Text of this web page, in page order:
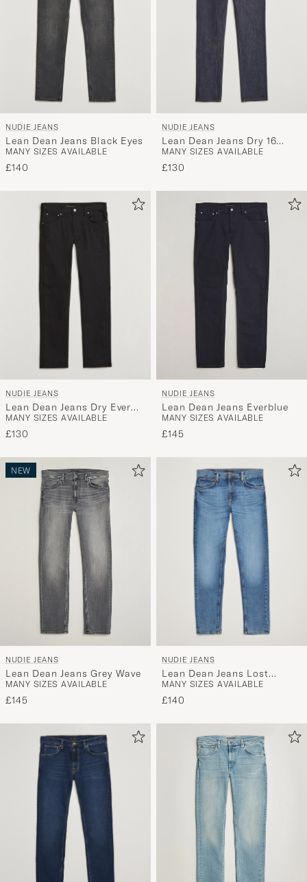
NUDIE JEANS
Lean Dean Jeans Black Eyes
MANY SIZES AVAILABLE
£140
NUDIE JEANS
Lean Dean Jeans Dry 16
Dips
MANY SIZES AVAILABLE
£130
NUDIE JEANS
Lean Dean Jeans Dry Ever
Black
MANY SIZES AVAILABLE
£130
NUDIE JEANS
Lean Dean Jeans Everblue
MANY SIZES AVAILABLE
£145
NEW
NUDIE JEANS
Lean Dean Jeans Grey Wave
MANY SIZES AVAILABLE
£145
NUDIE JEANS
Lean Dean Jeans Lost
Orange
MANY SIZES AVAILABLE
£140